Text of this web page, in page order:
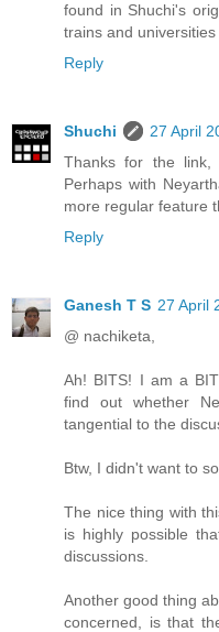
found in Shuchi's
trains and
Reply
Shuchi
27 April
Thanks for the link,
Perhaps with
more regular feature
Reply
Ganesh T S 27 April
@ nachiketa,
Ah! BITS! I am a
find out whether
tangential to the
Btw, I didn't want to
The nice thing with
is highly possible
discussions.
Another good thing
concerned, is that